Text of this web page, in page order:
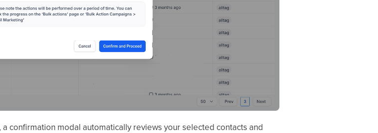
confirmation modal automatically reviews your selected contacts and